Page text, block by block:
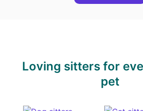
Loving sitters for
pet